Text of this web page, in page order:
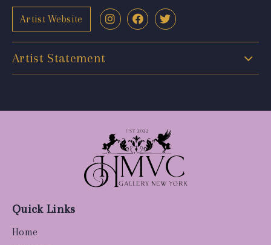
Artist Website
Artist Statement
Quick Links
Home